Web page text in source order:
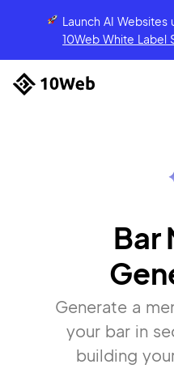
Launch AI
10Web White Label
Bar
Generate a
your bar in
building